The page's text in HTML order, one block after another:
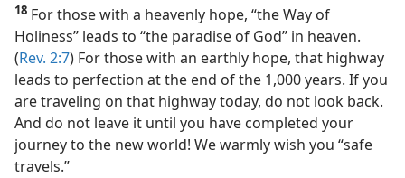
18 For those with a heavenly hope, “the Way of
Holiness” leads to “the paradise of God” in heaven.
(Rev. 2:7) For those with an earthly hope, that highway
leads to perfection at the end of the 1,000 years. If you
are traveling on that highway today, do not look back.
And do not leave it until you have completed your
journey to the new world! We warmly wish you “safe
travels.”